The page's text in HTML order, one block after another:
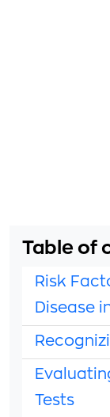
Table of
Risk
Disease
Tests